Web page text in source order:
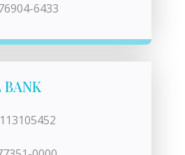
6433
BANK